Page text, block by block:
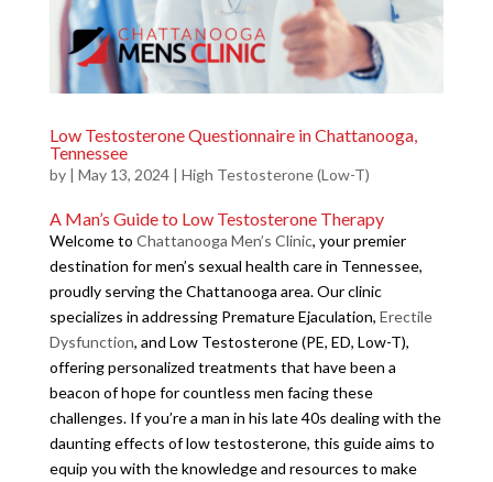
Low Testosterone Questionnaire in Chattanooga,
Tennessee
by | May 13, 2024| High Testosterone (Low-T)
A Man’s Guide to Low Testosterone Therapy
Welcome to Chattanooga Men’s Clinic, your premier
destination for men’s sexual health care in Tennessee,
proudly serving the Chattanooga area. Our clinic
specializes in addressing Premature Ejaculation, Erectile
Dysfunction, and Low Testosterone (PE, ED, Low-T),
offering personalized treatments that have been a
beacon of hope for countless men facing these
challenges. If you’re a man in his late 40s dealing with the
daunting effects of low testosterone, this guide aims to
equip you with the knowledge and resources to make